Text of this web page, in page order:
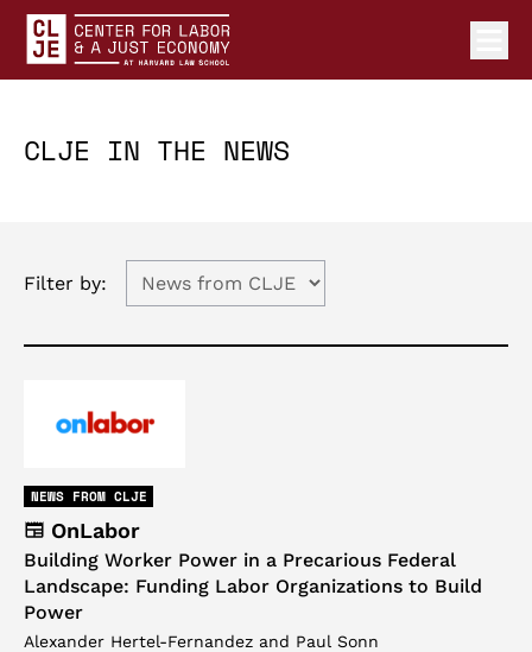
Center for Labor and a Just Economy Home
CLJE IN THE NEWS
Filter by:
NEWS FROM CLJE
OnLabor
Building Worker Power in a Precarious Federal
Landscape: Funding Labor Organizations to Build
Power
Alexander Hertel-Fernandez and Paul Sonn